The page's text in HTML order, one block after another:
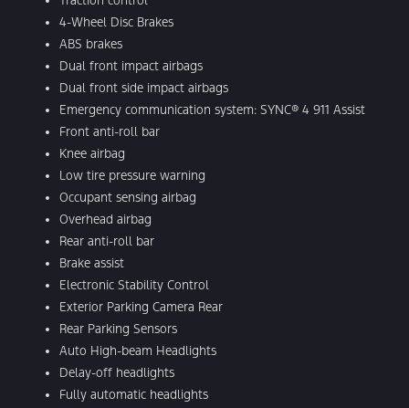
4-Wheel Disc Brakes
ABS brakes
Dual front impact airbags
Dual front side impact airbags
Emergency communication system: SYNC® 4 911 Assist
Front anti-roll bar
Knee airbag
Low tire pressure warning
Occupant sensing airbag
Overhead airbag
Rear anti-roll bar
Brake assist
Electronic Stability Control
Exterior Parking Camera Rear
Rear Parking Sensors
Auto High-beam Headlights
Delay-off headlights
Fully automatic headlights